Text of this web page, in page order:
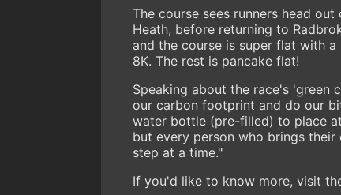
The course sees runners head
Heath, before returning to
and the course is super flat with
8K. The rest is pancake flat!
Speaking about the race's 'green
our carbon footprint and do our
water bottle (pre-filled) to place
but every person who brings
step at a time."
If you'd like to know more, visit